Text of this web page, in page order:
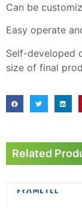
Can be
Easy operate
Self-developed
size of final
Related